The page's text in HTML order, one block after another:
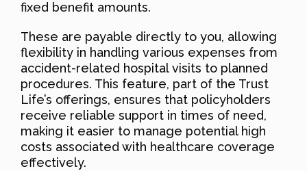
fixed benefit amounts.
These are payable directly to you, allowing
flexibility in handling various expenses from
accident-related hospital visits to planned
procedures. This feature, part of the Trust
Life’s offerings, ensures that policyholders
receive reliable support in times of need,
making it easier to manage potential high
costs associated with healthcare coverage
effectively.